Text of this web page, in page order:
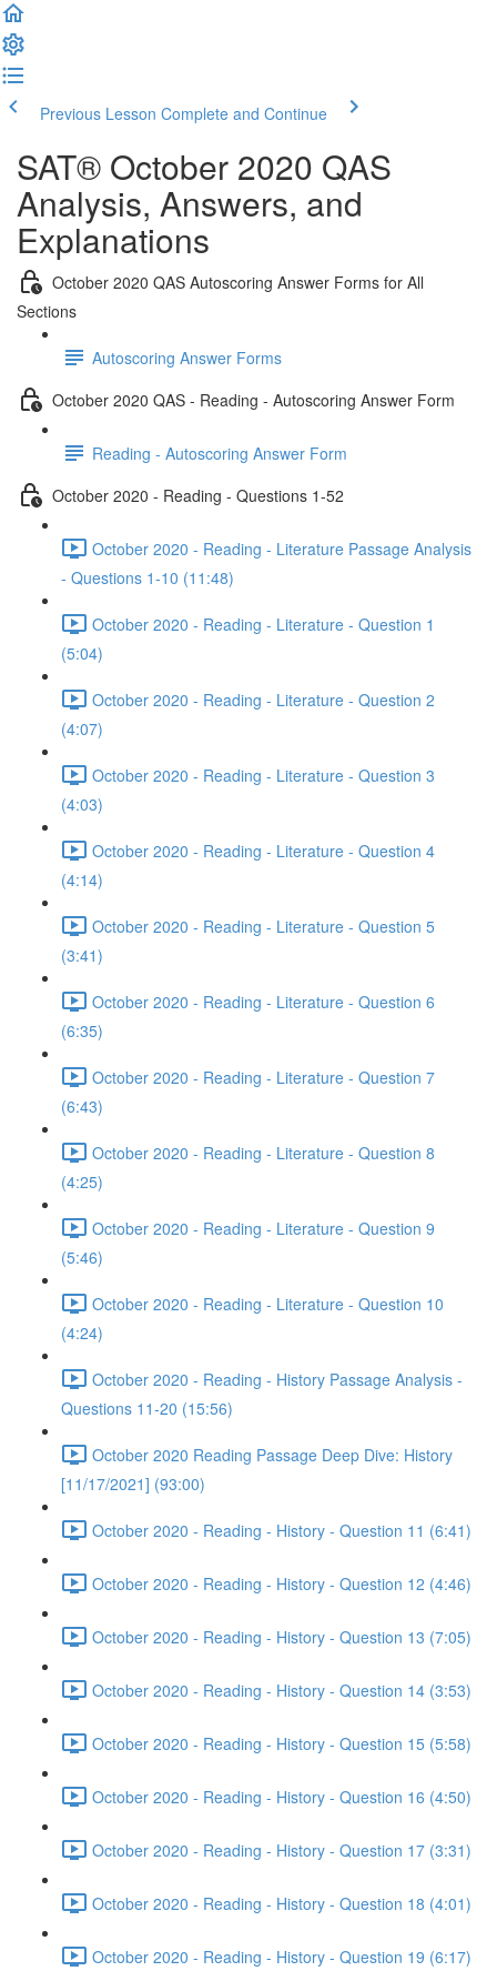
Previous Lesson Complete and Continue
SAT® October 2020 QAS
Analysis, Answers, and
Explanations
October 2020 QAS Autoscoring Answer Forms for All
Sections
Autoscoring Answer Forms
October 2020 QAS - Reading - Autoscoring Answer Form
Reading - Autoscoring Answer Form
October 2020 - Reading - Questions 1-52
October 2020 - Reading - Literature Passage Analysis
- Questions 1-10 (11:48)
October 2020 - Reading - Literature - Question 1
(5:04)
October 2020 - Reading - Literature - Question 2
(4:07)
October 2020 - Reading - Literature - Question 3
(4:03)
October 2020 - Reading - Literature - Question 4
(4:14)
October 2020 - Reading - Literature - Question 5
(3:41)
October 2020 - Reading - Literature - Question 6
(6:35)
October 2020 - Reading - Literature - Question 7
(6:43)
October 2020 - Reading - Literature - Question 8
(4:25)
October 2020 - Reading - Literature - Question 9
(5:46)
October 2020 - Reading - Literature - Question 10
(4:24)
October 2020 - Reading - History Passage Analysis -
Questions 11-20 (15:56)
October 2020 Reading Passage Deep Dive: History
[11/17/2021] (93:00)
October 2020 - Reading - History - Question 11 (6:41)
October 2020 - Reading - History - Question 12 (4:46)
October 2020 - Reading - History - Question 13 (7:05)
October 2020 - Reading - History - Question 14 (3:53)
October 2020 - Reading - History - Question 15 (5:58)
October 2020 - Reading - History - Question 16 (4:50)
October 2020 - Reading - History - Question 17 (3:31)
October 2020 - Reading - History - Question 18 (4:01)
October 2020 - Reading - History - Question 19 (6:17)